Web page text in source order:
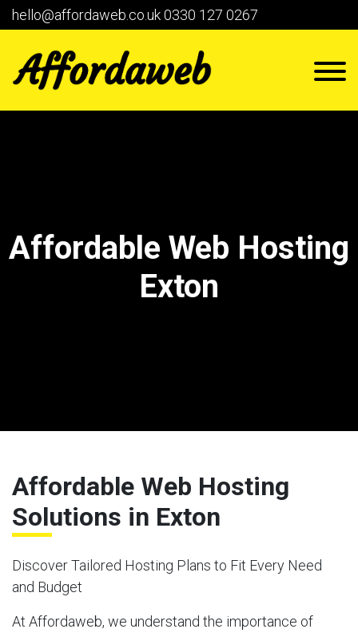
hello@affordaweb.co.uk0330 127 0267
Affordable Web Hosting
Exton
Affordable Web Hosting
Solutions in Exton
Discover Tailored Hosting Plans to Fit Every Need
and Budget
At Affordaweb, we understand the importance of